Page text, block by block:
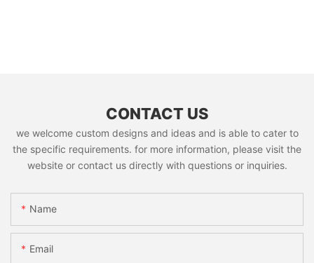
CONTACT US
we welcome custom designs and ideas and is able to cater to
the specific requirements. for more information, please visit the
website or contact us directly with questions or inquiries.
Name
Email